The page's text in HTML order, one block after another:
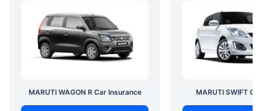
MARUTI WAGON R Car Insurance MARUTI SWIFT